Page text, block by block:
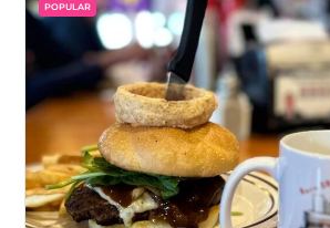
POPULAR